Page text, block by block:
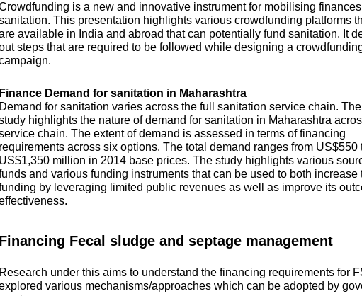
is a new and innovative instrument for mobilising
This presentation highlights various crowdfunding platforms
available in India and abroad that can potentially fund sanitation. It
steps that are required to be followed while designing a
Finance Demand for sanitation in Maharashtra
Demand for sanitation varies across the full sanitation service chain. The
highlights the nature of demand for sanitation in Maharashtra
chain. The extent of demand is assessed in terms of financing
requirements across six options. The total demand ranges from US$550
US$1,350 million in 2014 base prices. The study highlights various
and various funding instruments that can be used to both increase
by leveraging limited public revenues as well as improve its
Financing Fecal sludge and septage management
Research under this aims to understand the financing requirements for
various mechanisms/approaches which can be adopted by